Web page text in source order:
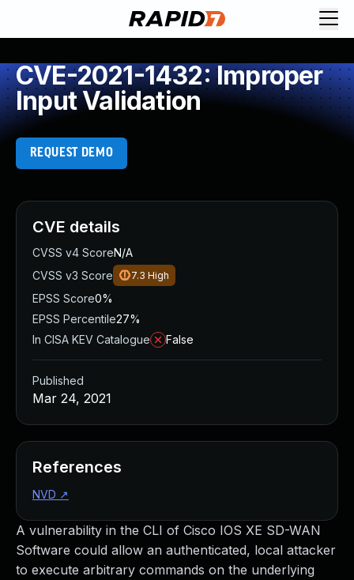
CVE-2021-1432: Improper
Input Validation
REQUEST DEMO
A vulnerability in the CLI of Cisco IOS XE SD-WAN
Software could allow an authenticated, local attacker
to execute arbitrary commands on the underlying
CVE details
CVSS v4 ScoreN/A
CVSS v3 Score
7.3 High
EPSS Score0%
EPSS Percentile27%
In CISA KEV Catalogue
False
Published
Mar 24, 2021
References
NVD ↗